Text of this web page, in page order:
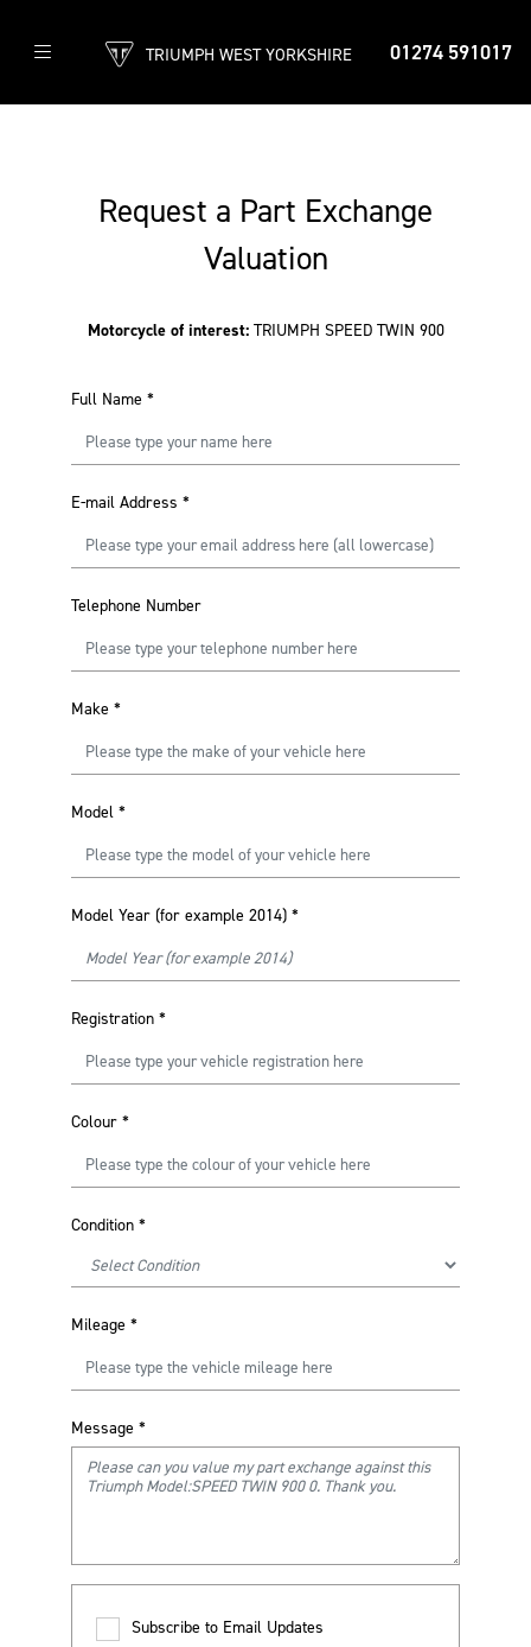
01274 591017
TRIUMPH WEST YORKSHIRE
Request a Part Exchange
Valuation
Motorcycle of interest: TRIUMPH SPEED TWIN 900
Full Name *
E-mail Address *
Telephone Number
Make *
Model *
Model Year (for example 2014) *
Registration *
Colour *
Condition *
Mileage *
Message *
Subscribe to Email Updates